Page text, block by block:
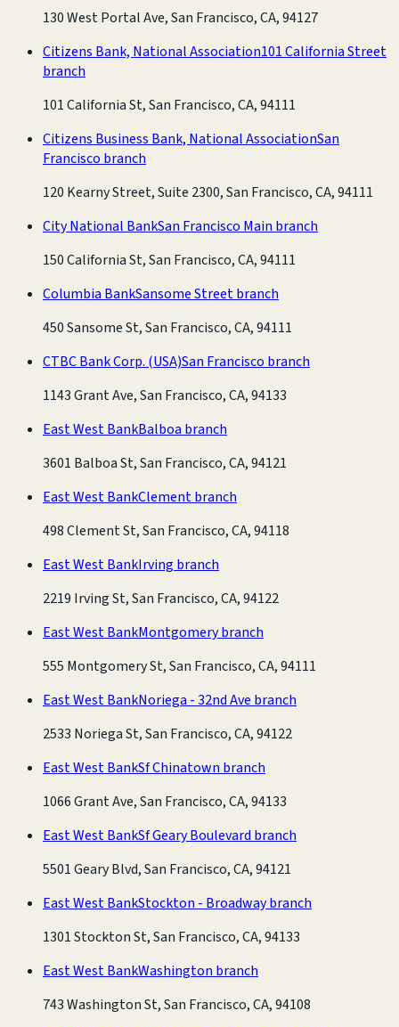
130 West Portal Ave, San Francisco, CA, 94127
Citizens Bank, National Association101 California Street
branch
101 California St, San Francisco, CA, 94111
Citizens Business Bank, National AssociationSan
Francisco branch
120 Kearny Street, Suite 2300, San Francisco, CA, 94111
City National BankSan Francisco Main branch
150 California St, San Francisco, CA, 94111
Columbia BankSansome Street branch
450 Sansome St, San Francisco, CA, 94111
CTBC Bank Corp. (USA)San Francisco branch
1143 Grant Ave, San Francisco, CA, 94133
East West BankBalboa branch
3601 Balboa St, San Francisco, CA, 94121
East West BankClement branch
498 Clement St, San Francisco, CA, 94118
East West BankIrving branch
2219 Irving St, San Francisco, CA, 94122
East West BankMontgomery branch
555 Montgomery St, San Francisco, CA, 94111
East West BankNoriega - 32nd Ave branch
2533 Noriega St, San Francisco, CA, 94122
East West BankSf Chinatown branch
1066 Grant Ave, San Francisco, CA, 94133
East West BankSf Geary Boulevard branch
5501 Geary Blvd, San Francisco, CA, 94121
East West BankStockton - Broadway branch
1301 Stockton St, San Francisco, CA, 94133
East West BankWashington branch
743 Washington St, San Francisco, CA, 94108